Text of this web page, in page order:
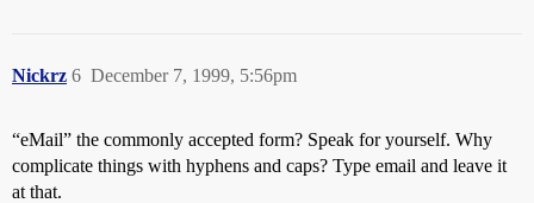
Nickrz December 7, 1999, 5:56pm
6
“eMail” the commonly accepted form? Speak for yourself. Why
complicate things with hyphens and caps? Type email and leave it
at that.